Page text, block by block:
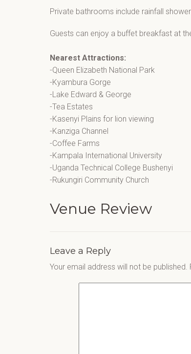
Private bathrooms include rainfall
Guests can enjoy a buffet breakfast at
Nearest Attractions:
-Queen Elizabeth National Park
-Kyambura Gorge
-Lake Edward & George
-Tea Estates
-Kasenyi Plains for lion viewing
-Kanziga Channel
-Coffee Farms
-Kampala International University
-Uganda Technical College Bushenyi
-Rukungiri Community Church
Venue Review
Leave a Reply
Your email address will not be published.